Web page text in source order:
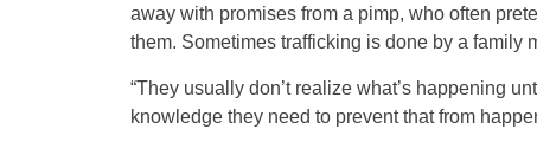
away with promises from a pimp, who often
them. Sometimes trafficking is done by a family
“They usually don’t realize what’s happening
knowledge they need to prevent that from